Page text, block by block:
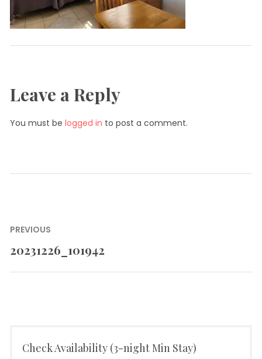
Leave a Reply
You must be logged in to post a comment.
Post
navigation
PREVIOUS
Previous
20231226_101942
Check Availability (3-night Min Stay)